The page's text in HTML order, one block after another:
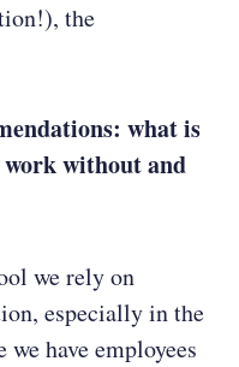
the
what is
work without and
we rely on
especially in the
have employees